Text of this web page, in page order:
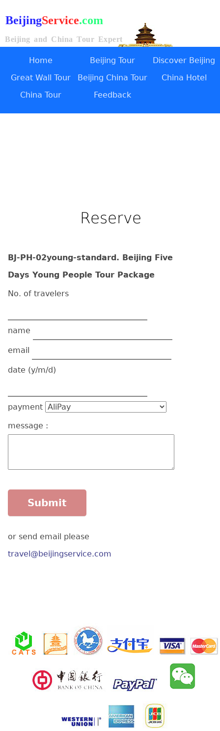
BeijingService.com
Beijing and China Tour Expert
Home Beijing Tour
Discover Beijing
Great Wall Tour
Beijing China Tour
China Hotel
China Tour
Feedback
Reserve
BJ-PH-02young-standard. Beijing Five
Days Young People Tour Package
No. of travelers
name
email
date (y/m/d)
payment
message :
or send email please
travel@beijingservice.com